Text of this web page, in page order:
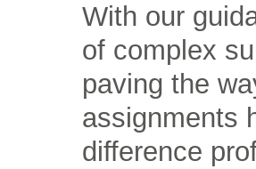
With our
of complex
paving the
assignments
difference